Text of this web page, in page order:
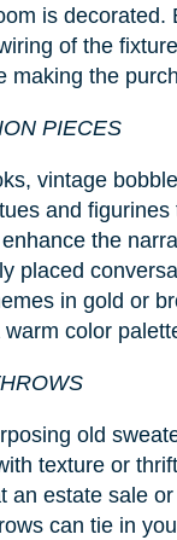
is decorated.
of the
making the
PIECES
vintage
and figurines
the
placed
in gold or
color
old
texture or
an estate sale
can tie in